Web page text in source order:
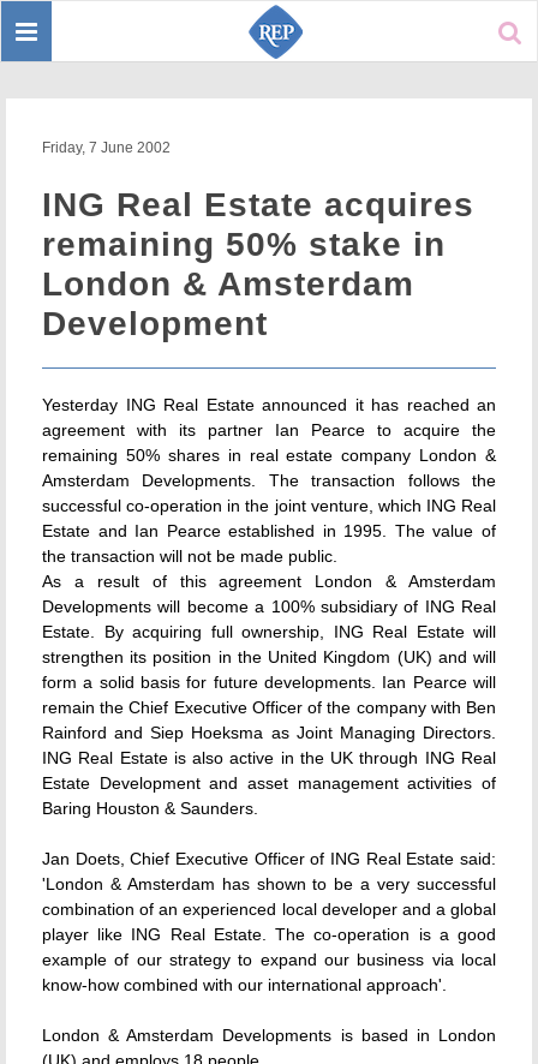
Toggle
Friday, 7 June 2002
ING Real Estate acquires
remaining 50% stake in
London & Amsterdam
Development
Yesterday ING Real Estate announced it has reached an
agreement with its partner Ian Pearce to acquire the
remaining 50% shares in real estate company London &
Amsterdam Developments. The transaction follows the
successful co-operation in the joint venture, which ING Real
Estate and Ian Pearce established in 1995. The value of
the transaction will not be made public.
As a result of this agreement London & Amsterdam
Developments will become a 100% subsidiary of ING Real
Estate. By acquiring full ownership, ING Real Estate will
strengthen its position in the United Kingdom (UK) and will
form a solid basis for future developments. Ian Pearce will
remain the Chief Executive Officer of the company with Ben
Rainford and Siep Hoeksma as Joint Managing Directors.
ING Real Estate is also active in the UK through ING Real
Estate Development and asset management activities of
Baring Houston & Saunders.
Jan Doets, Chief Executive Officer of ING Real Estate said:
'London & Amsterdam has shown to be a very successful
combination of an experienced local developer and a global
player like ING Real Estate. The co-operation is a good
example of our strategy to expand our business via local
know-how combined with our international approach'.
London & Amsterdam Developments is based in London